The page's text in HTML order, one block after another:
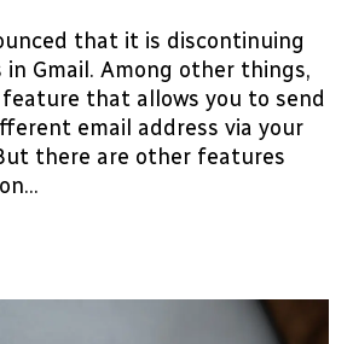
that it is discontinuing
Gmail. Among other things,
that allows you to send
email address via your
there are other features